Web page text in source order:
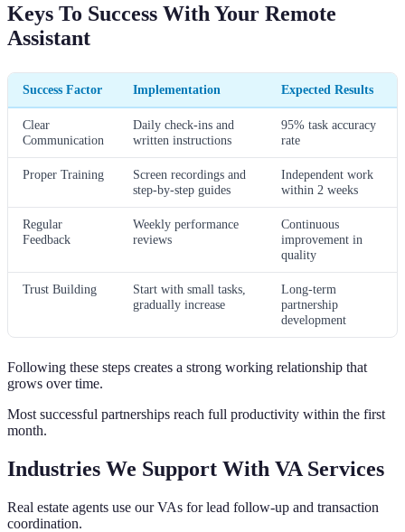
Keys To Success With Your Remote
Assistant
Success Factor Implementation Expected Results
Clear
Communication
Daily check-ins and
written instructions
95% task accuracy
rate
Proper Training
Screen recordings and
step-by-step guides
Independent work
within 2 weeks
Regular
Feedback
Weekly performance
reviews
Continuous
improvement in
quality
Trust Building
Start with small tasks,
gradually increase
Long-term
partnership
development
Following these steps creates a strong working relationship that
grows over time.
Most successful partnerships reach full productivity within the first
month.
Industries We Support With VA Services
Real estate agents use our VAs for lead follow-up and transaction
coordination.